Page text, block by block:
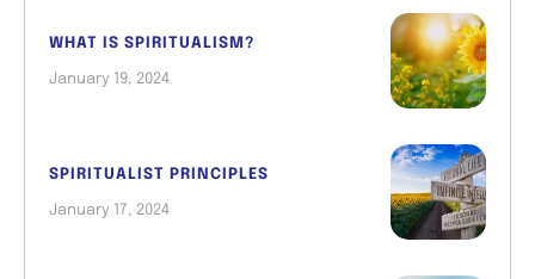
WHAT IS SPIRITUALISM?
January 19, 2024
SPIRITUALIST PRINCIPLES
January 17, 2024